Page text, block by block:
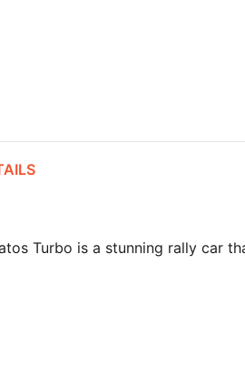
Turbo is a stunning rally car